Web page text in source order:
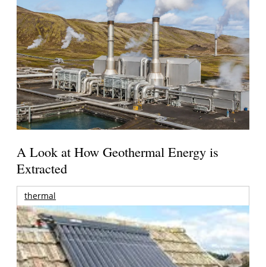
A Look at How Geothermal Energy is
Extracted
thermal